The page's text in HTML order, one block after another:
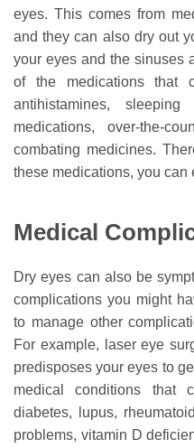
eyes. This comes from
and they can also dry out
your eyes and the sinuses
of the medications that
antihistamines,
medications, over-the-
combating medicines.
these medications, you can
Medical
Dry eyes can also be
complications you might
to manage other
For example, laser eye
predisposes your eyes to
medical conditions that
diabetes, lupus,
problems, vitamin D